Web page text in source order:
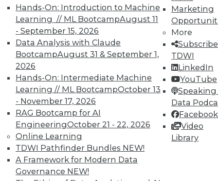
Hands-On: Introduction to Machine
Learning // ML BootcampAugust 11
- September 15, 2026
Data Analysis with Claude
BootcampAugust 31 & September 1,
2026
Hands-On: Intermediate Machine
Learning // ML BootcampOctober 13
- November 17, 2026
RAG Bootcamp for AI
EngineeringOctober 21 - 22, 2026
Online Learning
TDWI Pathfinder Bundles NEW!
A Framework for Modern Data
Governance NEW!
Marketing
More
TDWI
LinkedIn
YouTube
Speaking
Data
Facebook
Video
Library
courses taught by experts. Save an extra
10% off the current price with code
UPSIDE!
TDWI MEMBERSHIP
Accelerate Your Projects,
and Your Career
TDWI Members have access to exclusive research
reports, publications, communities and training.
Individual, Student, and Team memberships